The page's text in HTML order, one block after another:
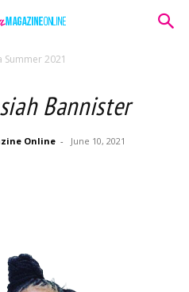
2021
Bannister
Online - June 10, 2021